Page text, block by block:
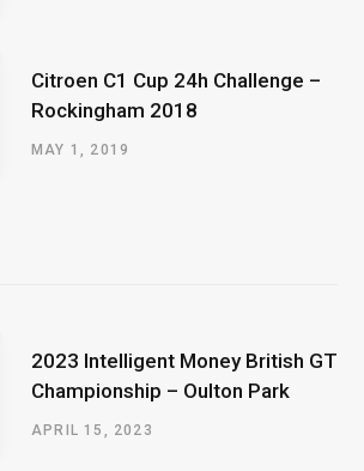
Citroen C1 Cup 24h Challenge –
Rockingham 2018
MAY 1, 2019
2023 Intelligent Money British GT
Championship – Oulton Park
APRIL 15, 2023